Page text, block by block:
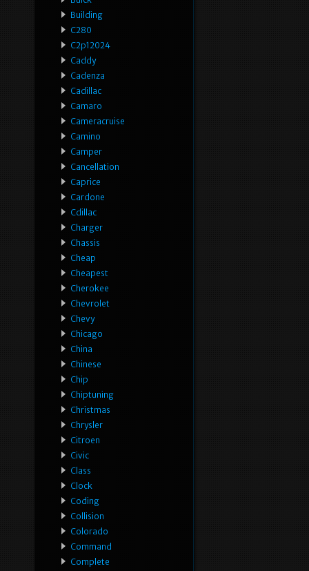
Building
C280
C2p12024
Caddy
Cadenza
Cadillac
Camaro
Cameracruise
Camino
Camper
Cancellation
Caprice
Cardone
Cdillac
Charger
Chassis
Cheap
Cheapest
Cherokee
Chevrolet
Chevy
Chicago
China
Chinese
Chip
Chiptuning
Christmas
Chrysler
Citroen
Civic
Class
Clock
Coding
Collision
Colorado
Command
Complete